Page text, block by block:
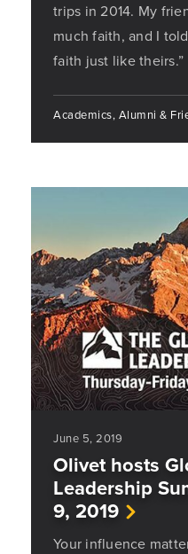
trips in 2014. My
much faith, and I
faith just like theirs.”
Academics, Alumni &
June 5, 2019
Olivet hosts
Leadership
9, 2019
Your influence